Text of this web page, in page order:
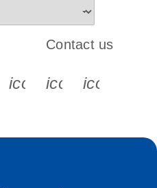
s s s s
Contact us